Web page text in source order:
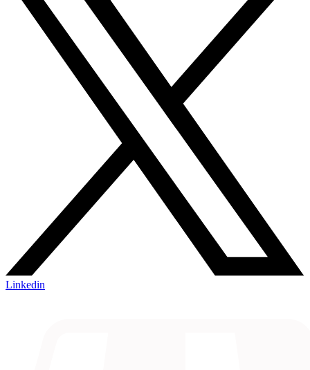
Linkedin